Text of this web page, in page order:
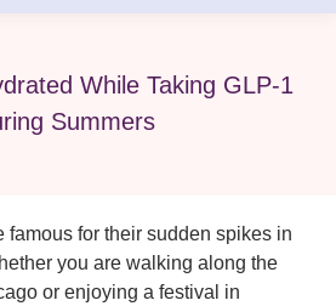
While Taking GLP-1
Summers
famous for their sudden spikes in
you are walking along the
or enjoying a festival in